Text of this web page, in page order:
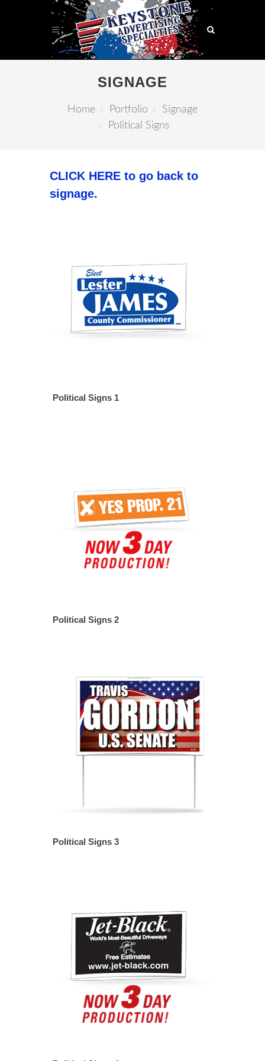
SIGNAGE
Home Portfolio
Signage
Political Signs
CLICK HERE to go back to
signage.
Political Signs 1
Political Signs 2
Political Signs 3